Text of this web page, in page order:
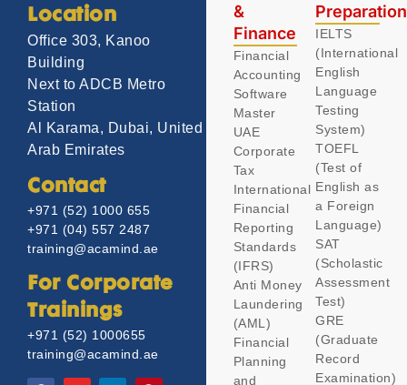
Location
Office 303, Kanoo
Building
Next to ADCB Metro
Station
Al Karama, Dubai, United
Arab Emirates
Contact
+971 (52) 1000 655
+971 (04) 557 2487
training@acamind.ae
For Corporate
Trainings
+971 (52) 1000655
training@acamind.ae
&
Finance
Financial
Accounting
Software
Master
UAE
Corporate
Tax
International
Financial
Reporting
Standards
(IFRS)
Anti Money
Laundering
(AML)
Financial
Planning
and
IELTS
(International
English
Language
Testing
System)
TOEFL
(Test of
English as
a Foreign
Language)
SAT
(Scholastic
Assessment
Test)
GRE
(Graduate
Record
Examination)